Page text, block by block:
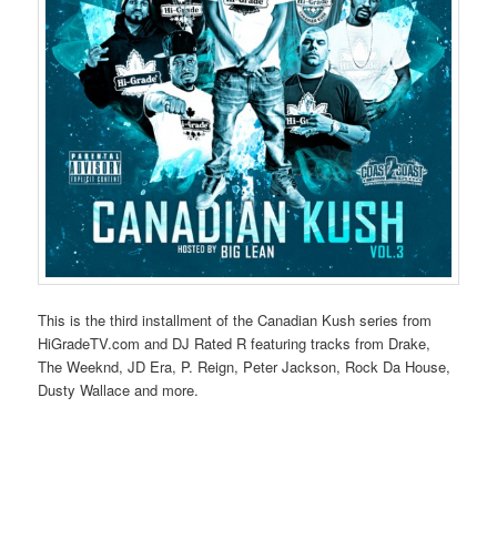
This is the third installment of the Canadian Kush series from
HiGradeTV.com and DJ Rated R featuring tracks from Drake,
The Weeknd, JD Era, P. Reign, Peter Jackson, Rock Da House,
Dusty Wallace and more.